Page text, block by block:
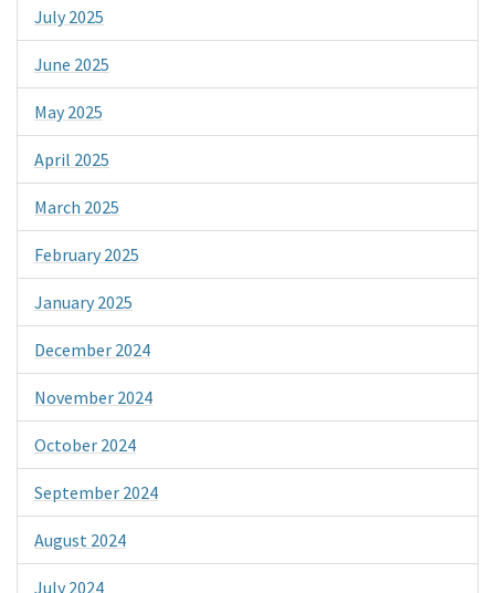
July 2025
June 2025
May 2025
April 2025
March 2025
February 2025
January 2025
December 2024
November 2024
October 2024
September 2024
August 2024
July 2024